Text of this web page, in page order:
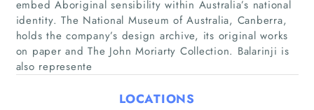
Articles
About Us
embed Aboriginal sensibility within Australia’s national
identity. The National Museum of Australia, Canberra,
holds the company’s design archive, its original works
on paper and The John Moriarty Collection. Balarinji is
also represente
LOCATIONS